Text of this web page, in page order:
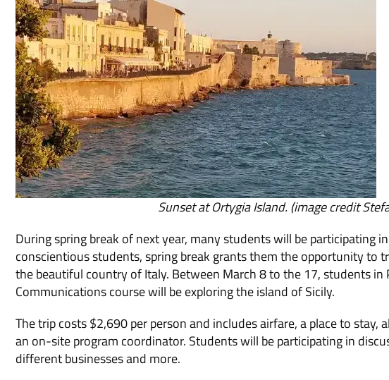
Sunset at Ortygia Island. (image credit
During spring break of next year, many students will be participating
conscientious students, spring break grants them the opportunity to
the beautiful country of Italy. Between March 8 to the 17, students in
Communications course will be exploring the island of Sicily.
The trip costs $2,690 per person and includes airfare, a place to stay,
an on-site program coordinator. Students will be participating in
different businesses and more.